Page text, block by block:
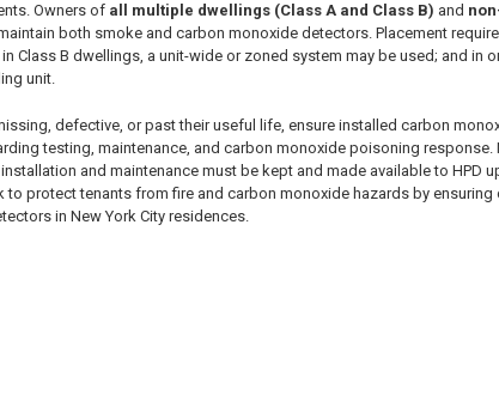
Owners of all multiple dwellings (Class A and Class B) and
both smoke and carbon monoxide detectors. Placement
B dwellings, a unit-wide or zoned system may be used; and in
unit.
defective, or past their useful life, ensure installed carbon
testing, maintenance, and carbon monoxide poisoning response.
and maintenance must be kept and made available to HPD
protect tenants from fire and carbon monoxide hazards by ensuring
in New York City residences.